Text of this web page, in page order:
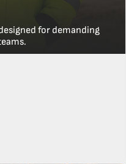
for demanding